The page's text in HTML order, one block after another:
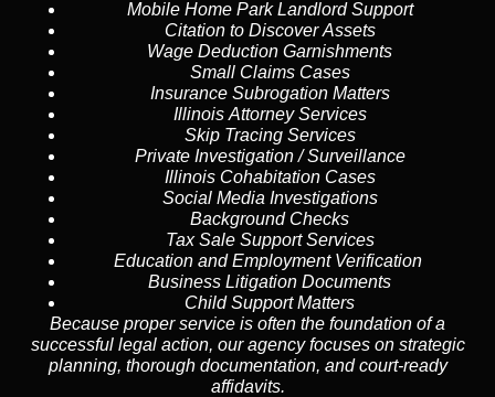
Mobile Home Park Landlord Support
Citation to Discover Assets
Wage Deduction Garnishments
Small Claims Cases
Insurance Subrogation Matters
Illinois Attorney Services
Skip Tracing Services
Private Investigation / Surveillance
Illinois Cohabitation Cases
Social Media Investigations
Background Checks
Tax Sale Support Services
Education and Employment Verification
Business Litigation Documents
Child Support Matters
Because proper service is often the foundation of a
successful legal action, our agency focuses on strategic
planning, thorough documentation, and court-ready
affidavits.